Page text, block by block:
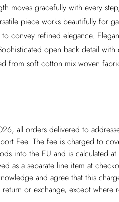
moves gracefully with every
piece works beautifully for
convey refined elegance.
open back detail
from soft cotton mix woven
all orders delivered to
Fee. The fee is charged to
into the EU and is calculated
as a separate line item at
and agree that this
or exchange, except where